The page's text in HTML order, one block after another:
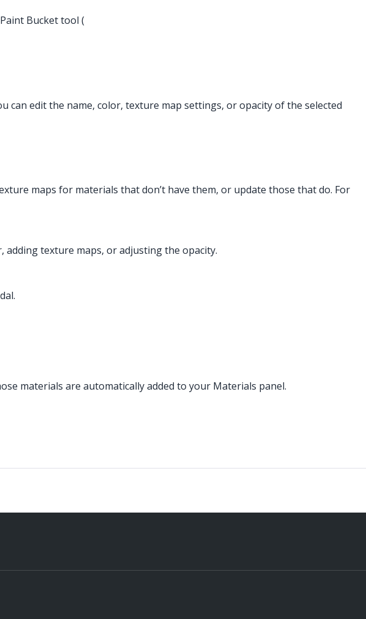
Bucket tool (
can edit the name, color, texture map settings, or opacity of the selected
maps for materials that don’t have them, or update those that do. For
adding texture maps, or adjusting the opacity.
materials are automatically added to your Materials panel.